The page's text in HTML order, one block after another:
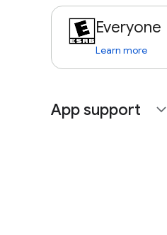
Everyone
Learn more
App support expand_more